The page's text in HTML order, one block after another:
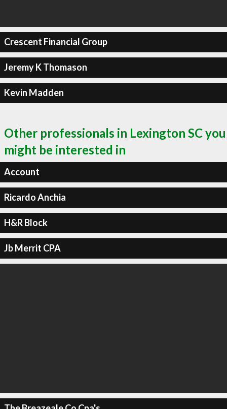
Crescent Financial Group
Jeremy K Thomason
Kevin Madden
Other professionals in Lexington SC you
might be interested in
Account
Ricardo Anchia
H&R Block
Jb Merrit CPA